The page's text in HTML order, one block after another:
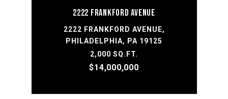
2222 FRANKFORD AVENUE
2222 FRANKFORD AVENUE,
PHILADELPHIA, PA 19125
2,000 SQ.FT.
$14,000,000